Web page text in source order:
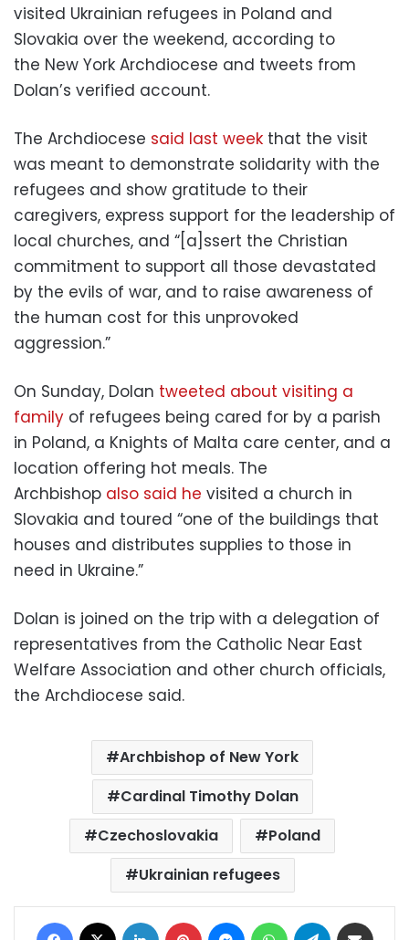
visited Ukrainian refugees in Poland and
Slovakia over the weekend, according to
the New York Archdiocese and tweets from
Dolan’s verified account.
The Archdiocese said last week that the visit
was meant to demonstrate solidarity with the
refugees and show gratitude to their
caregivers, express support for the leadership of
local churches, and “[a]ssert the Christian
commitment to support all those devastated
by the evils of war, and to raise awareness of
the human cost for this unprovoked
aggression.”
On Sunday, Dolan tweeted about visiting a
family of refugees being cared for by a parish
in Poland, a Knights of Malta care center, and a
location offering hot meals. The
Archbishop also said he visited a church in
Slovakia and toured “one of the buildings that
houses and distributes supplies to those in
need in Ukraine.”
Dolan is joined on the trip with a delegation of
representatives from the Catholic Near East
Welfare Association and other church officials,
the Archdiocese said.
Archbishop of New York
Cardinal Timothy Dolan
Czechoslovakia
Poland
Ukrainian refugees
Facebook LinkedIn Pinterest MessengerWhatsAppTelegram